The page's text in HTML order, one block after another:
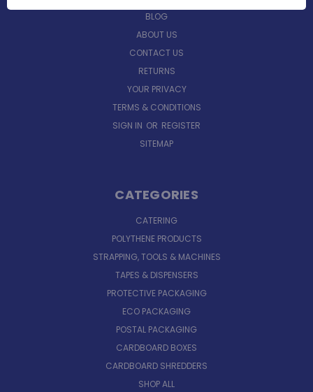
BLOG
ABOUT US
CONTACT US
RETURNS
YOUR PRIVACY
TERMS & CONDITIONS
SIGN IN OR REGISTER
SITEMAP
CATEGORIES
CATERING
POLYTHENE PRODUCTS
STRAPPING, TOOLS & MACHINES
TAPES & DISPENSERS
PROTECTIVE PACKAGING
ECO PACKAGING
POSTAL PACKAGING
CARDBOARD BOXES
CARDBOARD SHREDDERS
SHOP ALL